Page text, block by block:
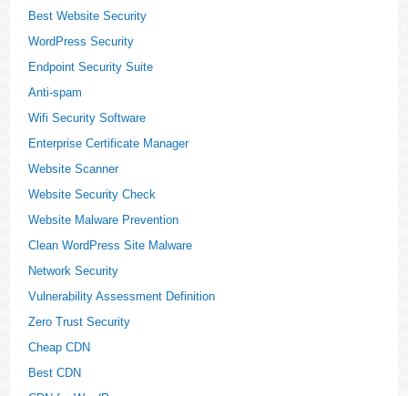
Best Website Security
WordPress Security
Endpoint Security Suite
Anti-spam
Wifi Security Software
Enterprise Certificate Manager
Website Scanner
Website Security Check
Website Malware Prevention
Clean WordPress Site Malware
Network Security
Vulnerability Assessment Definition
Zero Trust Security
Cheap CDN
Best CDN